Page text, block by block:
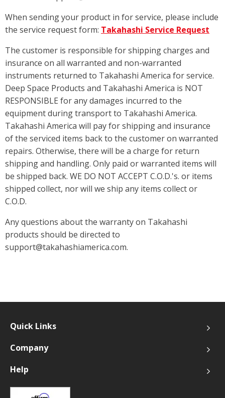
When sending your product in for service, please include
the service request form: Takahashi Service Request
The customer is responsible for shipping charges and
insurance on all warranted and non-warranted
instruments returned to Takahashi America for service.
Deep Space Products and Takahashi America is NOT
RESPONSIBLE for any damages incurred to the
equipment during transport to Takahashi America.
Takahashi America will pay for shipping and insurance
of the serviced items back to the customer on warranted
repairs. Otherwise, there will be a charge for return
shipping and handling. Only paid or warranted items will
be shipped back. WE DO NOT ACCEPT C.O.D.'s. or items
shipped collect, nor will we ship any items collect or
C.O.D.
Any questions about the warranty on Takahashi
products should be directed to
support@takahashiamerica.com.
Quick Links
Company
Help